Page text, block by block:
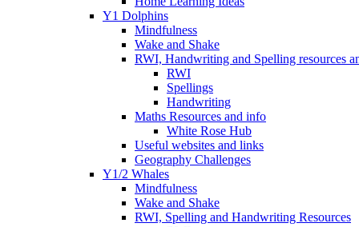
Y1 Dolphins
Mindfulness
Wake and Shake
RWI, Handwriting and Spelling resources
RWI
Spellings
Handwriting
Maths Resources and info
White Rose Hub
Useful websites and links
Geography Challenges
Y1/2 Whales
Mindfulness
Wake and Shake
RWI, Spelling and Handwriting Resources